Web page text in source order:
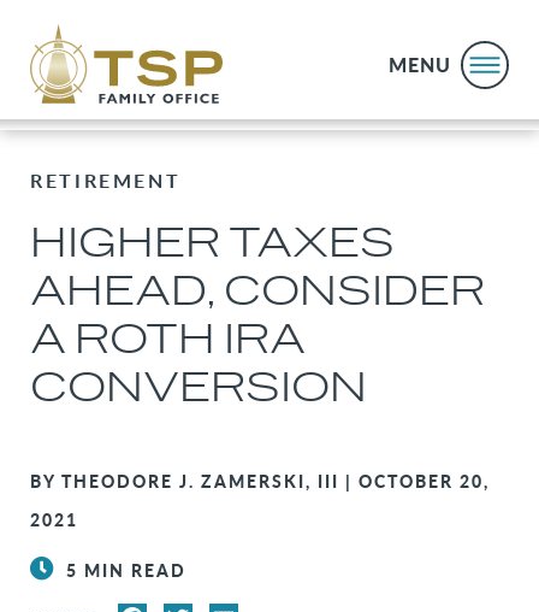
MENU
RETIREMENT
HIGHER TAXES
AHEAD, CONSIDER
A ROTH IRA
CONVERSION
BY THEODORE J. ZAMERSKI, III | OCTOBER 20,
2021
5 MIN READ